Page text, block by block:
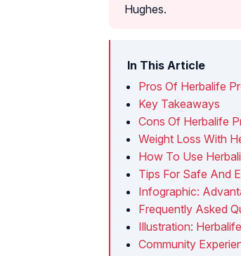
Hughes.
In This Article
Pros Of Herbalife
Key Takeaways
Cons Of Herbalife
Weight Loss With
How To Use
Tips For Safe And
Infographic:
Frequently Asked
Illustration:
Community